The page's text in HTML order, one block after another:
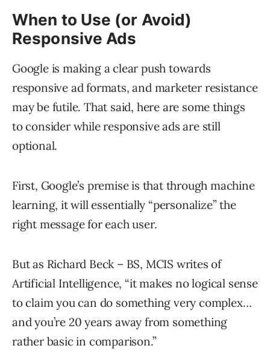
When to Use (or Avoid)
Responsive Ads
Google is making a clear push towards
responsive ad formats, and marketer resistance
may be futile. That said, here are some things
to consider while responsive ads are still
optional.
First, Google’s premise is that through machine
learning, it will essentially “personalize” the
right message for each user.
But as Richard Beck – BS, MCIS writes of
Artificial Intelligence, “it makes no logical sense
to claim you can do something very complex…
and you’re 20 years away from something
rather basic in comparison.”